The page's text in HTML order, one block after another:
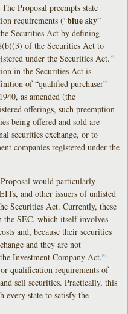
Proposal preempts state
requirements (“blue sky”
Securities Act by defining
of the Securities Act to
under the Securities Act.[6]
in the Securities Act is
of “qualified purchaser”
as amended (the
offerings, such preemption
being offered and sold are
securities exchange, or to
companies registered under the
would particularly
and other issuers of unlisted
Securities Act. Currently, these
the SEC, which itself involves
and, because their securities
and they are not
Investment Company Act,[8]
qualification requirements of
sell securities. Practically, this
every state to satisfy the